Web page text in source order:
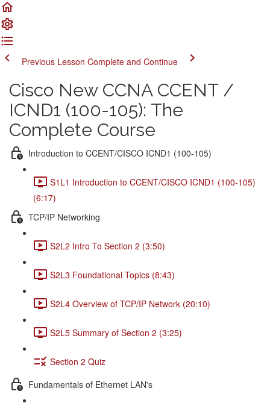
Previous Lesson Complete and Continue
Cisco New CCNA CCENT /
ICND1 (100-105): The
Complete Course
Introduction to CCENT/CISCO ICND1 (100-105)
S1L1 Introduction to CCENT/CISCO ICND1 (100-105)
(6:17)
TCP/IP Networking
S2L2 Intro To Section 2 (3:50)
S2L3 Foundational Topics (8:43)
S2L4 Overview of TCP/IP Network (20:10)
S2L5 Summary of Section 2 (3:25)
Section 2 Quiz
Fundamentals of Ethernet LAN's